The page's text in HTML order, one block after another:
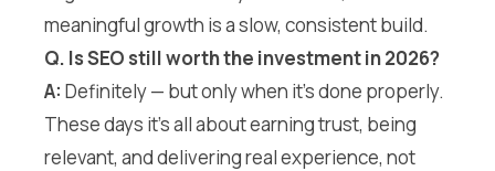
meaningful growth is a slow, consistent build.
Q. Is SEO still worth the investment in 2026?
A: Definitely — but only when it’s done properly.
These days it’s all about earning trust, being
relevant, and delivering real experience, not